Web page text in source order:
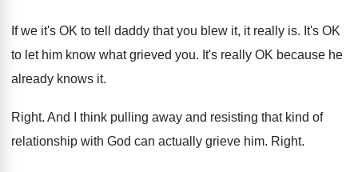
If we it's OK to tell daddy that you blew it, it really is. It's OK
to let him know what grieved you. It's really OK because he
already knows it.
Right. And I think pulling away and resisting that kind of
relationship with God can actually grieve him. Right.